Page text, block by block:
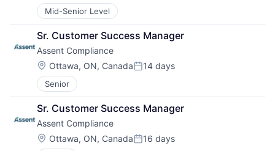
Mid-Senior Level
Sr. Customer Success Manager
Assent Compliance
Location:
Ottawa, ON, CanadaPosted:
14 days
Senior
Sr. Customer Success Manager
Assent Compliance
Location:
Ottawa, ON, CanadaPosted:
16 days